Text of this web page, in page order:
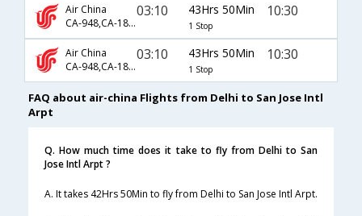
Air China
CA-948,CA-1835,CA-829
03:10 43Hrs 50Min
1 Stop
10:30
Air China
CA-948,CA-1883,CA-829
03:10 43Hrs 50Min
1 Stop
10:30
FAQ about air-china Flights from Delhi to San Jose Intl
Arpt
Q. How much time does it take to fly from Delhi to San
Jose Intl Arpt ?
A. It takes 42Hrs 50Min to fly from Delhi to San Jose Intl Arpt.